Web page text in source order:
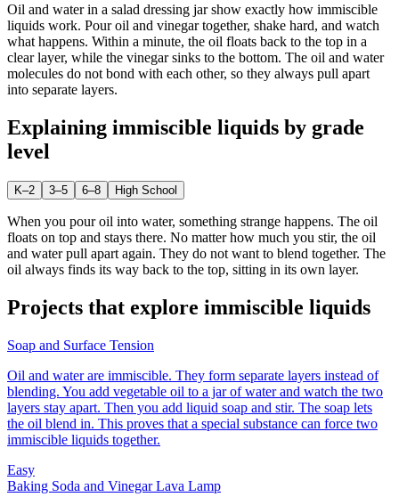
Oil and water in a salad dressing jar show exactly how immiscible
liquids work. Pour oil and vinegar together, shake hard, and watch
what happens. Within a minute, the oil floats back to the top in a
clear layer, while the vinegar sinks to the bottom. The oil and water
molecules do not bond with each other, so they always pull apart
into separate layers.
Explaining immiscible liquids by grade
level
K–2 3–5 6–8 High School
When you pour oil into water, something strange happens. The oil
floats on top and stays there. No matter how much you stir, the oil
and water pull apart again. They do not want to blend together. The
oil always finds its way back to the top, sitting in its own layer.
Projects that explore immiscible liquids
Soap and Surface Tension
Oil and water are immiscible. They form separate layers instead of
blending. You add vegetable oil to a jar of water and watch the two
layers stay apart. Then you add liquid soap and stir. The soap lets
the oil blend in. This proves that a special substance can force two
immiscible liquids together.
Easy
Baking Soda and Vinegar Lava Lamp